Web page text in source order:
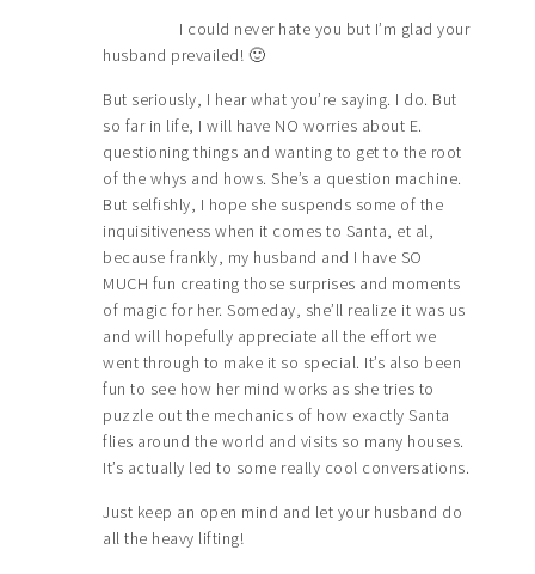
I could never hate you but I’m glad your
husband prevailed! 🙂
But seriously, I hear what you’re saying. I do. But
so far in life, I will have NO worries about E.
questioning things and wanting to get to the root
of the whys and hows. She’s a question machine.
But selfishly, I hope she suspends some of the
inquisitiveness when it comes to Santa, et al,
because frankly, my husband and I have SO
MUCH fun creating those surprises and moments
of magic for her. Someday, she’ll realize it was us
and will hopefully appreciate all the effort we
went through to make it so special. It’s also been
fun to see how her mind works as she tries to
puzzle out the mechanics of how exactly Santa
flies around the world and visits so many houses.
It’s actually led to some really cool conversations.
Just keep an open mind and let your husband do
all the heavy lifting!